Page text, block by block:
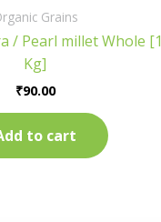
Grains
/ Pearl millet Whole [1
Kg]
₹90.00
to cart